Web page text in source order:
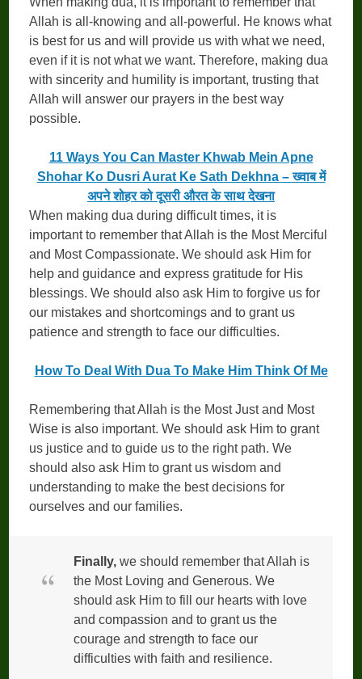
Allah is all-knowing and all-powerful. He knows what
is best for us and will provide us with what we need,
even if it is not what we want. Therefore, making dua
with sincerity and humility is important, trusting that
Allah will answer our prayers in the best way
possible.
11 Ways You Can Master Khwab Mein Apne
Shohar Ko Dusri Aurat Ke Sath Dekhna – ख्वाब में
अपने शोहर को दूसरी औरत के साथ देखना
When making dua during difficult times, it is
important to remember that Allah is the Most Merciful
and Most Compassionate. We should ask Him for
help and guidance and express gratitude for His
blessings. We should also ask Him to forgive us for
our mistakes and shortcomings and to grant us
patience and strength to face our difficulties.
How To Deal With Dua To Make Him Think Of Me
Remembering that Allah is the Most Just and Most
Wise is also important. We should ask Him to grant
us justice and to guide us to the right path. We
should also ask Him to grant us wisdom and
understanding to make the best decisions for
ourselves and our families.
Finally, we should remember that Allah is
the Most Loving and Generous. We
should ask Him to fill our hearts with love
and compassion and to grant us the
courage and strength to face our
difficulties with faith and resilience.